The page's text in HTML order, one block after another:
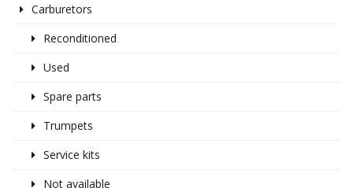
Carburetors
Reconditioned
Used
Spare parts
Trumpets
Service kits
Not available